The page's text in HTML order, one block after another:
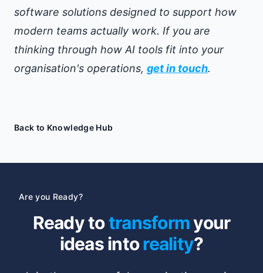
software solutions designed to support how
modern teams actually work. If you are
thinking through how AI tools fit into your
organisation's operations, get in touch.
Back to Knowledge Hub
Are you Ready?
Ready totransformyour
ideas intoreality?